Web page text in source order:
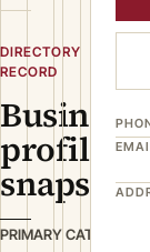
DIRECTORY
RECORD
Business
profile
snapshot
PRIMARY CATEGORY